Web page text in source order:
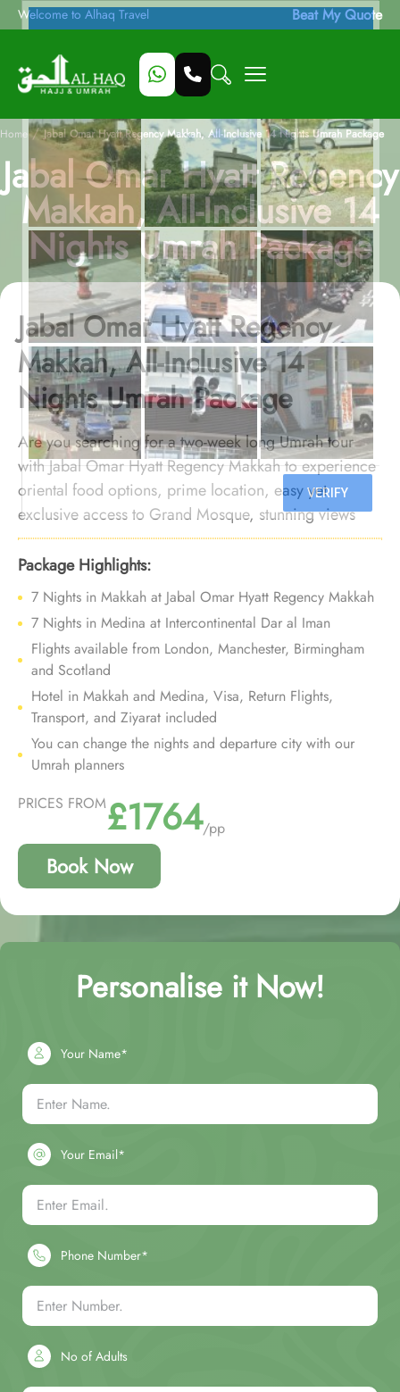
Welcome to Alhaq Travel Beat My Quote
Home / Jabal Omar Hyatt Regency Makkah, All-Inclusive 14 Nights Umrah Package
Jabal Omar Hyatt Regency
Makkah, All-Inclusive 14
Nights Umrah Package
Jabal Omar Hyatt Regency
Makkah, All-Inclusive 14
Nights Umrah Package
Are you searching for a two-week long Umrah tour
with Jabal Omar Hyatt Regency Makkah to experience
oriental food options, prime location, easy yet
exclusive access to Grand Mosque, stunning views
over the Holy Haram, plenty of rooms types, and
exceptional services? Your search ends here. We offer
Umrah Package with Jabal Omar Hyatt Regency
Makkah for 14 nights with all-inclusive facilities and
bespoke travel services to provide you with a
luxurious and memorable experience, ensuring
comfort and indulgence at every step of your spiritual
journey.
Package Highlights:
7 Nights in Makkah at Jabal Omar Hyatt Regency Makkah
7 Nights in Medina at Intercontinental Dar al Iman
Flights available from London, Manchester, Birmingham
and Scotland
Hotel in Makkah and Medina, Visa, Return Flights,
Transport, and Ziyarat included
You can change the nights and departure city with our
Umrah planners
PRICES FROM£1764/pp
Book Now
Personalise it Now!
Your Name*
Your Email*
Phone Number*
No of Adults